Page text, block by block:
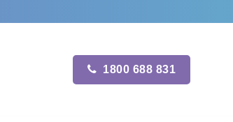
1800 688 831